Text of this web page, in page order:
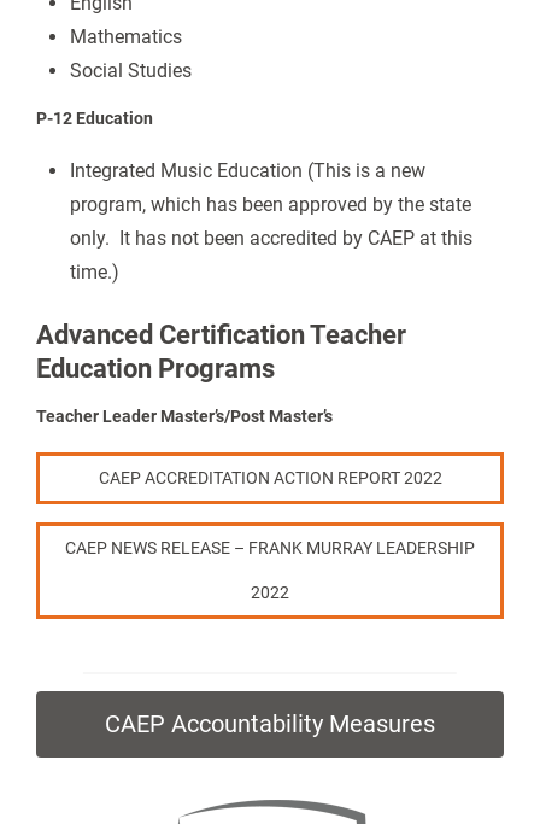
Mathematics
Social Studies
P-12 Education
Integrated Music Education (This is a new
program, which has been approved by the state
only. It has not been accredited by CAEP at this
time.)
Advanced Certification Teacher
Education Programs
Teacher Leader Master’s/Post Master’s
CAEP ACCREDITATION ACTION REPORT 2022
CAEP NEWS RELEASE – FRANK MURRAY LEADERSHIP
2022
CAEP Accountability Measures